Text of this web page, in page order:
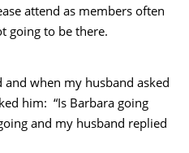
attend as members often
going to be there.
when my husband asked
him: “Is Barbara going
and my husband replied